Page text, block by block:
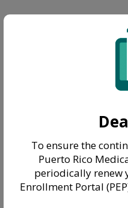
To ensure the
Puerto Rico
periodically renew
Enrollment Portal